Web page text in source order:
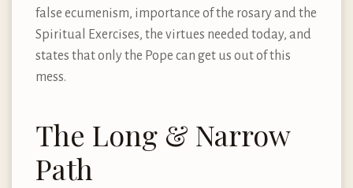
false ecumenism, importance of the rosary and the
Spiritual Exercises, the virtues needed today, and
states that only the Pope can get us out of this
mess.
The Long & Narrow
Path